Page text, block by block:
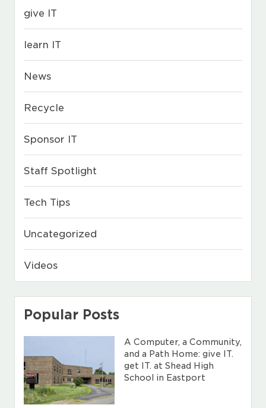
give IT
learn IT
News
Recycle
Sponsor IT
Staff Spotlight
Tech Tips
Uncategorized
Videos
Popular Posts
A Computer, a Community,
and a Path Home: give IT.
get IT. at Shead High
School in Eastport